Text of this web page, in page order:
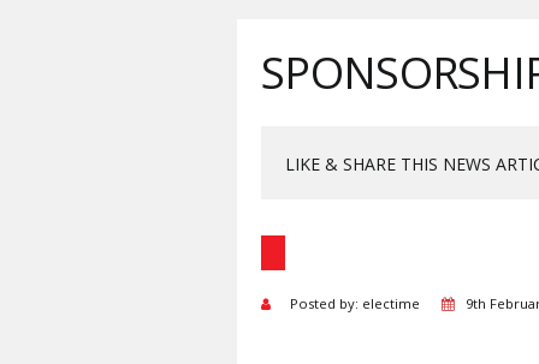
LIKE & SHARE THIS NEWS
Posted by: electime 9th